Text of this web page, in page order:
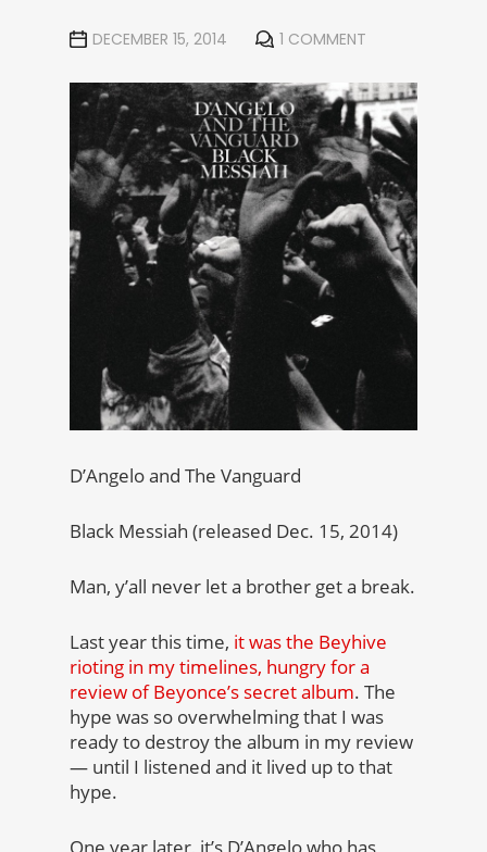
DECEMBER 15, 2014 1 COMMENT
D’Angelo and The Vanguard
Black Messiah (released Dec. 15, 2014)
Man, y’all never let a brother get a break.
Last year this time, it was the Beyhive
rioting in my timelines, hungry for a
review of Beyonce’s secret album. The
hype was so overwhelming that I was
ready to destroy the album in my review
— until I listened and it lived up to that
hype.